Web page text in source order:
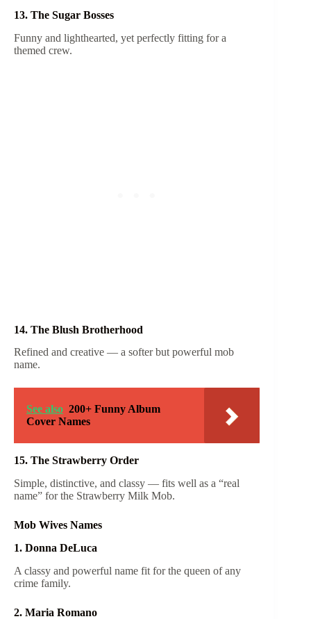
13. The Sugar Bosses
Funny and lighthearted, yet perfectly fitting for a
themed crew.
14. The Blush Brotherhood
Refined and creative — a softer but powerful mob
name.
See also 200+ Funny Album
Cover Names
15. The Strawberry Order
Simple, distinctive, and classy — fits well as a “real
name” for the Strawberry Milk Mob.
Mob Wives Names
1. Donna DeLuca
A classy and powerful name fit for the queen of any
crime family.
2. Maria Romano